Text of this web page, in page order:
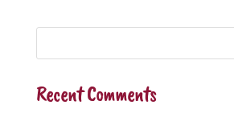
Recent Comments